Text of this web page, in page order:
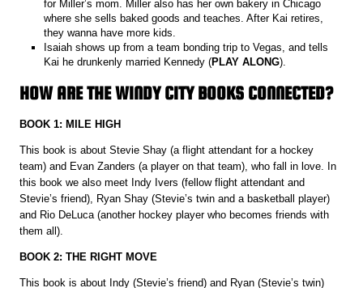
for Miller’s mom. Miller also has her own bakery in Chicago
where she sells baked goods and teaches. After Kai retires,
they wanna have more kids.
Isaiah shows up from a team bonding trip to Vegas, and tells
Kai he drunkenly married Kennedy (PLAY ALONG).
HOW ARE THE WINDY CITY BOOKS CONNECTED?
BOOK 1: MILE HIGH
This book is about Stevie Shay (a flight attendant for a hockey
team) and Evan Zanders (a player on that team), who fall in love. In
this book we also meet Indy Ivers (fellow flight attendant and
Stevie’s friend), Ryan Shay (Stevie’s twin and a basketball player)
and Rio DeLuca (another hockey player who becomes friends with
them all).
BOOK 2: THE RIGHT MOVE
This book is about Indy (Stevie’s friend) and Ryan (Stevie’s twin)